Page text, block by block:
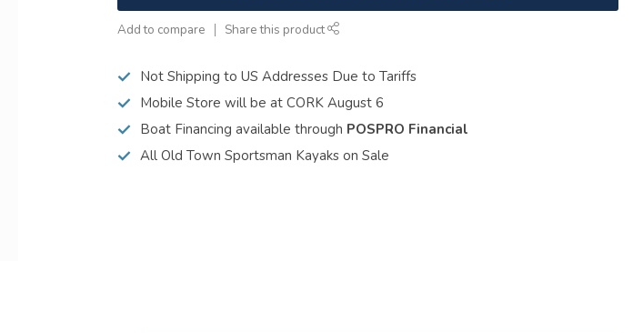
Add to compare Share this product
Not Shipping to US Addresses Due to Tariffs
Mobile Store will be at CORK August 6
Boat Financing available through POSPRO Financial
All Old Town Sportsman Kayaks on Sale